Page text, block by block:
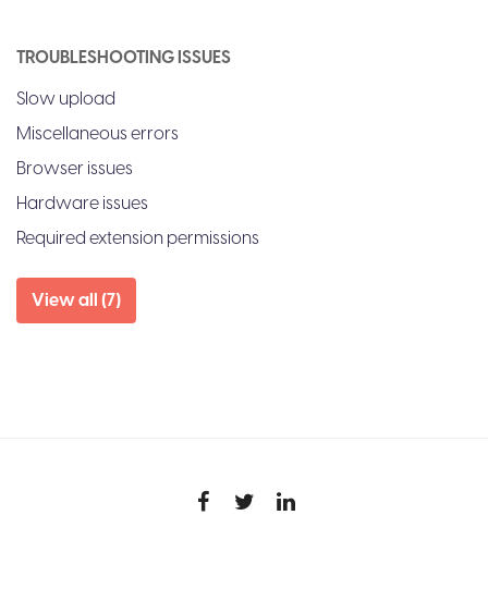
TROUBLESHOOTING ISSUES
Slow upload
Miscellaneous errors
Browser issues
Hardware issues
Required extension permissions
View all (7)